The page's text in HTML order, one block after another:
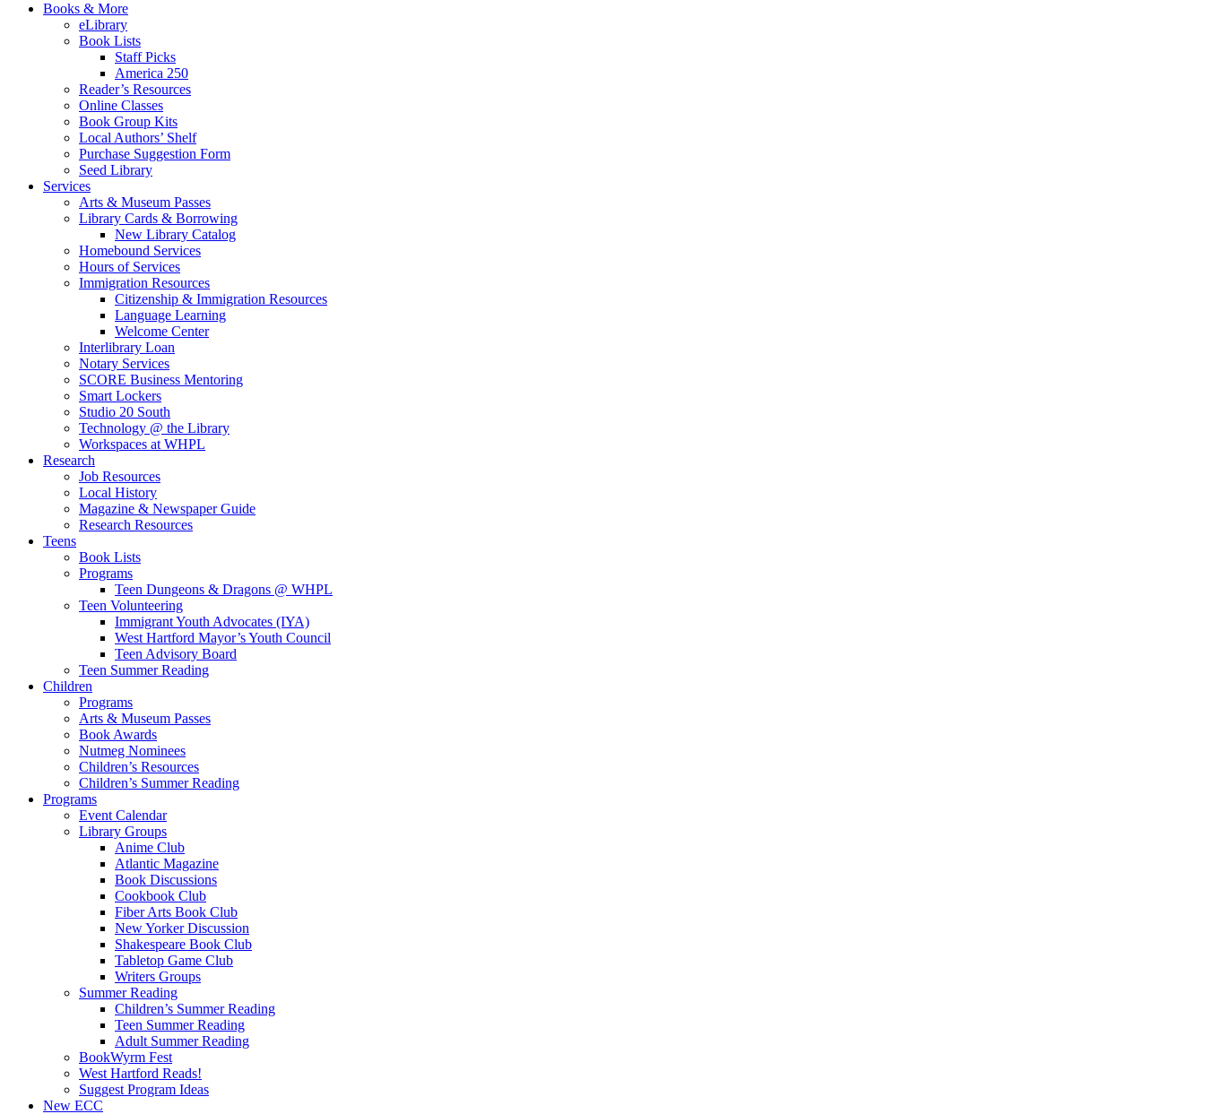
Books & More
eLibrary
Book Lists
Staff Picks
America 250
Reader’s Resources
Online Classes
Book Group Kits
Local Authors’ Shelf
Purchase Suggestion Form
Seed Library
Services
Arts & Museum Passes
Library Cards & Borrowing
New Library Catalog
Homebound Services
Hours of Services
Immigration Resources
Citizenship & Immigration Resources
Language Learning
Welcome Center
Interlibrary Loan
Notary Services
SCORE Business Mentoring
Smart Lockers
Studio 20 South
Technology @ the Library
Workspaces at WHPL
Research
Job Resources
Local History
Magazine & Newspaper Guide
Research Resources
Teens
Book Lists
Programs
Teen Dungeons & Dragons @ WHPL
Teen Volunteering
Immigrant Youth Advocates (IYA)
West Hartford Mayor’s Youth Council
Teen Advisory Board
Teen Summer Reading
Children
Programs
Arts & Museum Passes
Book Awards
Nutmeg Nominees
Children’s Resources
Children’s Summer Reading
Programs
Event Calendar
Library Groups
Anime Club
Atlantic Magazine
Book Discussions
Cookbook Club
Fiber Arts Book Club
New Yorker Discussion
Shakespeare Book Club
Tabletop Game Club
Writers Groups
Summer Reading
Children’s Summer Reading
Teen Summer Reading
Adult Summer Reading
BookWyrm Fest
West Hartford Reads!
Suggest Program Ideas
New ECC